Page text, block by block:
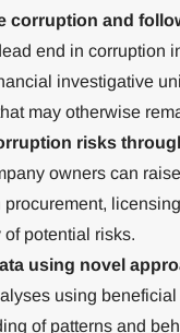
corruption and
end in corruption
investigative
may otherwise
risks
owners can
procurement,
potential risks.
using novel
using
of patterns and